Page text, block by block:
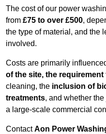
The cost of our power
from £75 to over £500,
the type of material, and the
involved.
Costs are primarily
of the site, the requirement
cleaning, the inclusion of
treatments, and whether
a large-scale commercial
ContactAon Power